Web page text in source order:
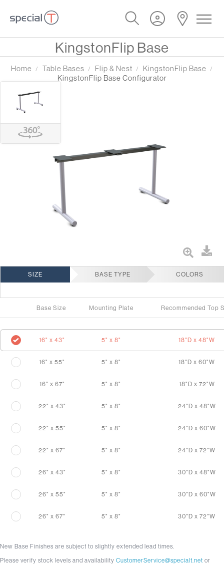
KingstonFlip Base
Home Table Bases Flip & Nest
KingstonFlip Base
KingstonFlip Base Configurator
SIZE BASE TYPE COLORS
Base Size Mounting Plate Recommended Top
16" x 43" 5" x 8" 18"D x 48"W
16" x 55" 5" x 8" 18"D x 60"W
16" x 67" 5" x 8" 18"D x 72"W
22" x 43" 5" x 8" 24"D x 48"W
22" x 55" 5" x 8" 24"D x 60"W
22" x 67" 5" x 8" 24"D x 72"W
26" x 43" 5" x 8" 30"D x 48"W
26" x 55" 5" x 8" 30"D x 60"W
26" x 67" 5" x 8" 30"D x 72"W
New Base Finishes are subject to slightly extended lead times.
Please verify stock levels and availability CustomerService@specialt.net or